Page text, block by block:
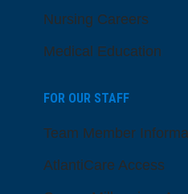
Nursing Careers
Medical Education
FOR OUR STAFF
Team Member
AtlantiCare Access